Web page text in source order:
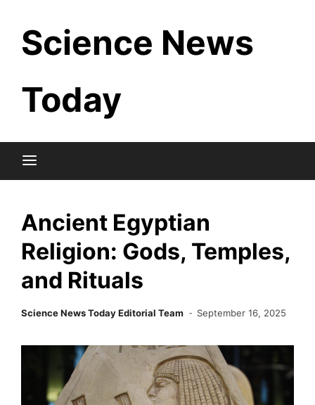
content
Science News
Today
Ancient Egyptian
Religion: Gods, Temples,
and Rituals
Science News Today Editorial Team September 16, 2025